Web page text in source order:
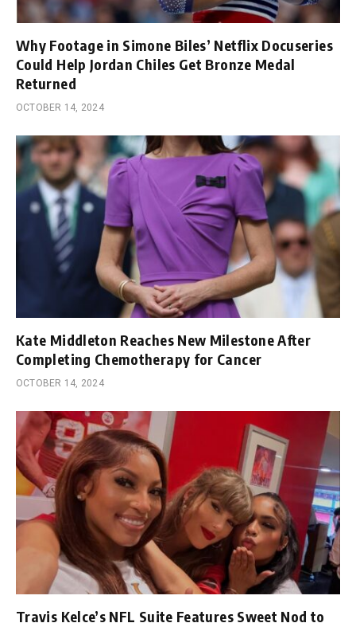
Why Footage in Simone Biles’ Netflix Docuseries
Could Help Jordan Chiles Get Bronze Medal
Returned
OCTOBER 14, 2024
Kate Middleton Reaches New Milestone After
Completing Chemotherapy for Cancer
OCTOBER 14, 2024
Travis Kelce’s NFL Suite Features Sweet Nod to